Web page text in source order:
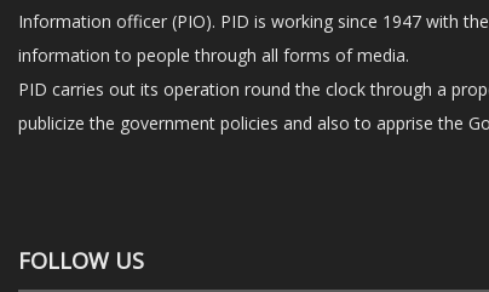
Information officer (PIO). PID is working since 1947 with
information to people through all forms of media.
PID carries out its operation round the clock through a
publicize the government policies and also to apprise the
FOLLOW US